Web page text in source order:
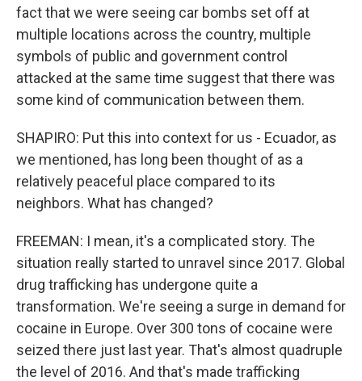
fact that we were seeing car bombs set off at
multiple locations across the country, multiple
symbols of public and government control
attacked at the same time suggest that there was
some kind of communication between them.
SHAPIRO: Put this into context for us - Ecuador, as
we mentioned, has long been thought of as a
relatively peaceful place compared to its
neighbors. What has changed?
FREEMAN: I mean, it's a complicated story. The
situation really started to unravel since 2017. Global
drug trafficking has undergone quite a
transformation. We're seeing a surge in demand for
cocaine in Europe. Over 300 tons of cocaine were
seized there just last year. That's almost quadruple
the level of 2016. And that's made trafficking